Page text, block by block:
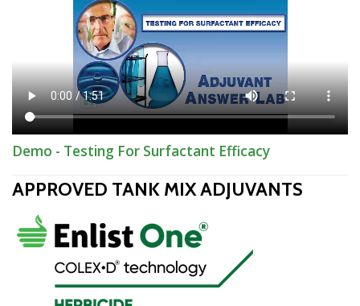
Demo - Testing For Surfactant Efficacy
APPROVED TANK MIX ADJUVANTS